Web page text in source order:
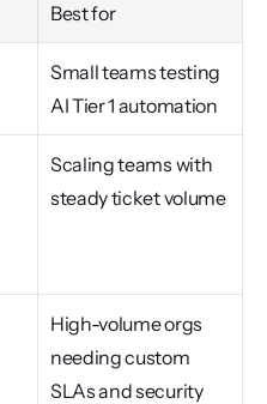
Best for
Small teams testing
AI Tier 1 automation
Scaling teams with
steady ticket volume
High-volume orgs
needing custom
SLAs and security